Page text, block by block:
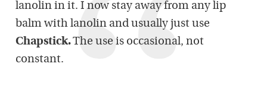
lanolin in it. I now stay away from any lip
balm with lanolin and usually just use
Chapstick.The use is occasional, not
constant.